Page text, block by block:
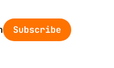
Subscribe